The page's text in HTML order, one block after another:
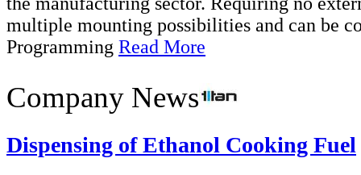
multiple mounting possibilities and can be
Programming Read More
Company News
Dispensing of Ethanol Cooking Fuel